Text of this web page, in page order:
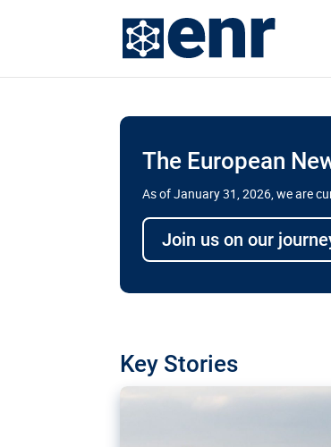
The European
As of January 31, 2026, we are
Join us on our
Key Stories
Delays and
transport
line?